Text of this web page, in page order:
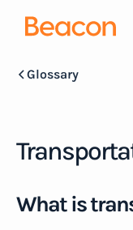
Glossary
What is